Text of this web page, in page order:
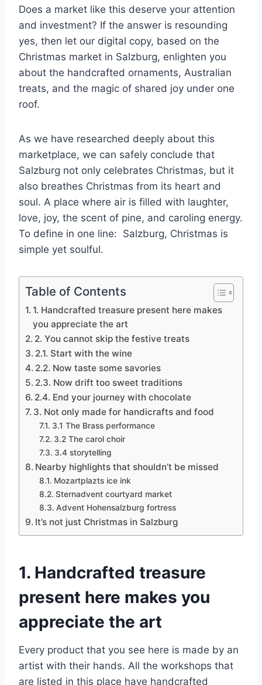
Does a market like this deserve your attention
and investment? If the answer is resounding
yes, then let our digital copy, based on the
Christmas market in Salzburg, enlighten you
about the handcrafted ornaments, Australian
treats, and the magic of shared joy under one
roof.
As we have researched deeply about this
marketplace, we can safely conclude that
Salzburg not only celebrates Christmas, but it
also breathes Christmas from its heart and
soul. A place where air is filled with laughter,
love, joy, the scent of pine, and caroling energy.
To define in one line: Salzburg, Christmas is
simple yet soulful.
Table of Contents
1. Handcrafted treasure present here makes
you appreciate the art
2. You cannot skip the festive treats
2.1. Start with the wine
2.2. Now taste some savories
2.3. Now drift too sweet traditions
2.4. End your journey with chocolate
3. Not only made for handicrafts and food
3.1 The Brass performance
3.2 The carol choir
3.4 storytelling
Nearby highlights that shouldn’t be missed
Mozartplazts ice ink
Sternadvent courtyard market
Advent Hohensalzburg fortress
It’s not just Christmas in Salzburg
1. Handcrafted treasure
present here makes you
appreciate the art
Every product that you see here is made by an
artist with their hands. All the workshops that
are listed in this place have handcrafted